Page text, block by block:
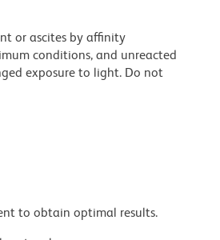
or ascites by affinity
conditions, and unreacted
exposure to light. Do not
to obtain optimal results.